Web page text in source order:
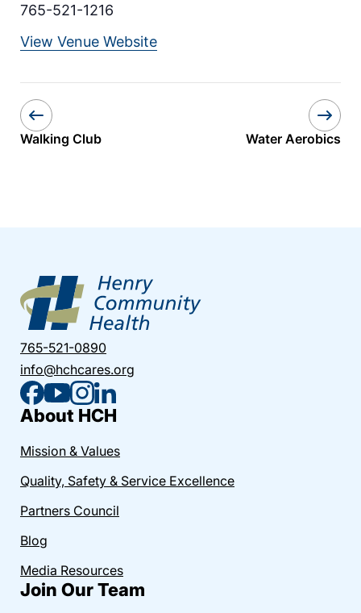
765-521-1216
View Venue Website
Walking Club Water Aerobics
765-521-0890
info@hchcares.org
About HCH
Mission & Values
Quality, Safety & Service Excellence
Partners Council
Blog
Media Resources
Join Our Team